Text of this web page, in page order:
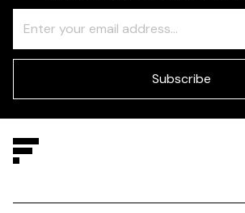
Check
this
field
Subscribe